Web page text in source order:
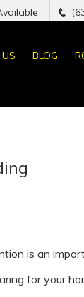
BLOG
is an
for your